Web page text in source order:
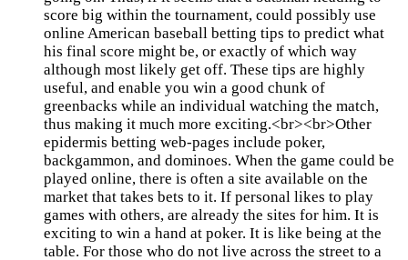
score big within the tournament, could possibly use
online American baseball betting tips to predict what
his final score might be, or exactly of which way
although most likely get off. These tips are highly
useful, and enable you win a good chunk of
greenbacks while an individual watching the match,
thus making it much more exciting.<br><br>Other
epidermis betting web-pages include poker,
backgammon, and dominoes. When the game could be
played online, there is often a site available on the
market that takes bets to it. If personal likes to play
games with others, are already the sites for him. It is
exciting to win a hand at poker. It is like being at the
table. For those who do not live across the street to a